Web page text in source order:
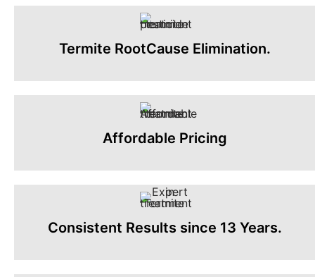
Termite RootCause Elimination.
Affordable Pricing
Consistent Results since 13 Years.